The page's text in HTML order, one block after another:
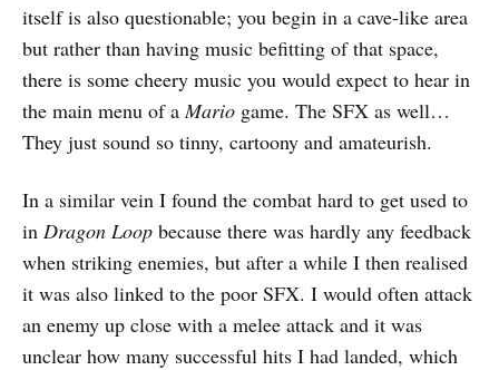
itself is also questionable; you begin in a cave-like area
but rather than having music befitting of that space,
there is some cheery music you would expect to hear in
the main menu of aMario game. The SFX as well…
They just sound so tinny, cartoony and amateurish.
In a similar vein I found the combat hard to get used to
in Dragon Loop because there was hardly any feedback
when striking enemies, but after a while I then realised
it was also linked to the poor SFX. I would often attack
an enemy up close with a melee attack and it was
unclear how many successful hits I had landed, which